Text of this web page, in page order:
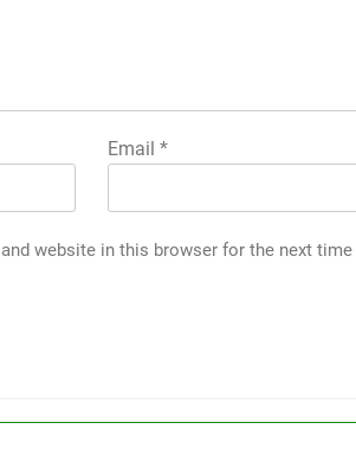
Email *
website in this browser for the next